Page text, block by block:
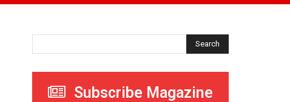
Search
Subscribe Magazine